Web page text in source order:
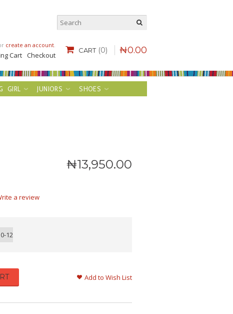
CART (0) ₦0.00
create an account.
Cart Checkout
GIRL JUNIORS
SHOES
₦13,950.00
a review
12
Add to Wish List